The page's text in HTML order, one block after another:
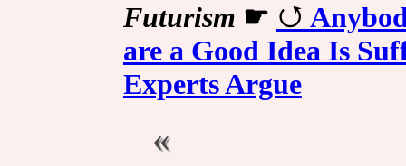
Futurism ☛
are a Good Idea Is
Experts Argue